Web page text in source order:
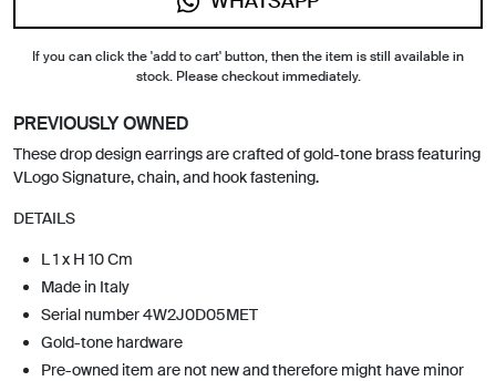
If you can click the 'add to cart' button, then the item is still available in
stock. Please checkout immediately.
PREVIOUSLY OWNED
These drop design earrings are crafted of gold-tone brass featuring
VLogo Signature, chain, and hook fastening.
DETAILS
L 1 x H 10 Cm
Made in Italy
Serial number 4W2J0D05MET
Gold-tone hardware
Pre-owned item are not new and therefore might have minor